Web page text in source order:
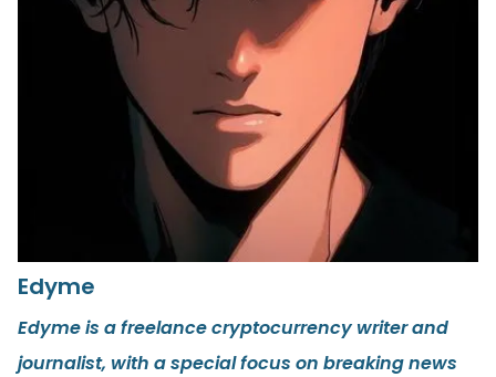
Edyme
Edyme is a freelance cryptocurrency writer and
journalist, with a special focus on breaking news